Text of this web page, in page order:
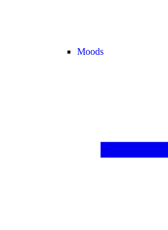
Moods